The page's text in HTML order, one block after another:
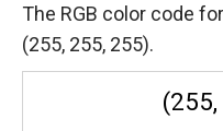
The RGB color code
(255, 255, 255).